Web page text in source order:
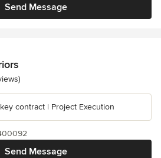
Send Message
stars
contract | Project Execution
Send Message